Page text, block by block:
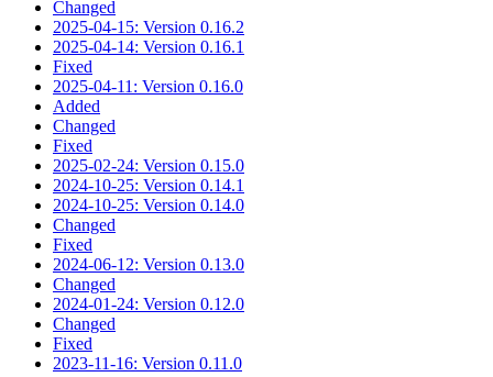
Changed
2025-04-15: Version 0.16.2
2025-04-14: Version 0.16.1
Fixed
2025-04-11: Version 0.16.0
Added
Changed
Fixed
2025-02-24: Version 0.15.0
2024-10-25: Version 0.14.1
2024-10-25: Version 0.14.0
Changed
Fixed
2024-06-12: Version 0.13.0
Changed
2024-01-24: Version 0.12.0
Changed
Fixed
2023-11-16: Version 0.11.0